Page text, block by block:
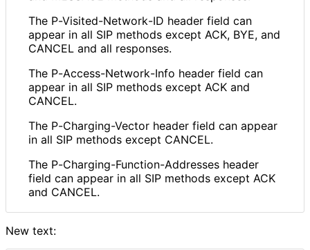
The P-Visited-Network-ID header field can
appear in all SIP methods except ACK, BYE, and
CANCEL and all responses.
The P-Access-Network-Info header field can
appear in all SIP methods except ACK and
CANCEL.
The P-Charging-Vector header field can appear
in all SIP methods except CANCEL.
The P-Charging-Function-Addresses header
field can appear in all SIP methods except ACK
and CANCEL.
New text: